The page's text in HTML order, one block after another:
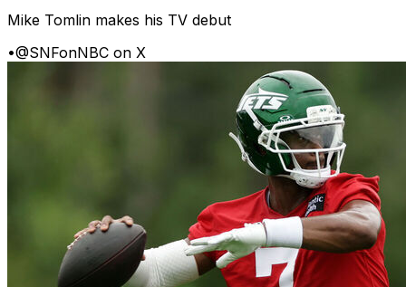
Mike Tomlin makes his TV debut
•@SNFonNBC on X